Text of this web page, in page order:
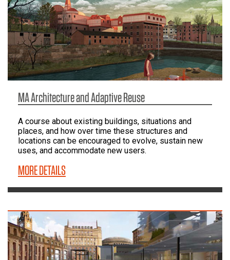
MA Architecture and Adaptive Reuse
A course about existing buildings, situations and
places, and how over time these structures and
locations can be encouraged to evolve, sustain new
uses, and accommodate new users.
MORE DETAILS